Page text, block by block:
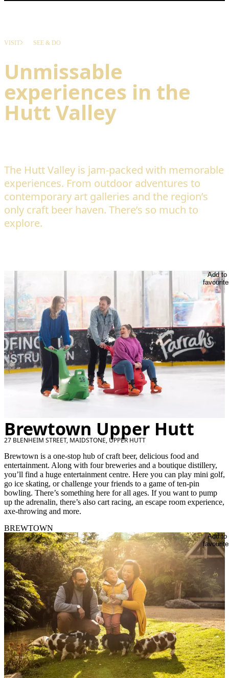
VISIT SEE & DO
Unmissable
experiences in the
Hutt Valley
The Hutt Valley is jam-packed with memorable
experiences. From outdoor adventures to
contemporary art galleries and the region’s
only craft beer haven. There’s so much to
explore.
Add to
Brewtown Upper Hutt
27 BLENHEIM STREET, MAIDSTONE, UPPER HUTT
Brewtown is a one-stop hub of craft beer, delicious food and
entertainment. Along with four breweries and a boutique distillery,
you’ll find a huge entertainment centre. Here you can play mini golf,
go ice skating, or challenge your friends to a game of ten-pin
bowling. There’s something here for all ages. If you want to pump
up the adrenalin, there’s also cart racing, an escape room experience,
axe-throwing and more.
BREWTOWN
Add to